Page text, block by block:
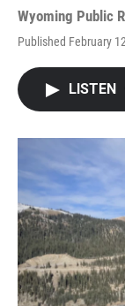
Wyoming Public
Published February
LISTEN